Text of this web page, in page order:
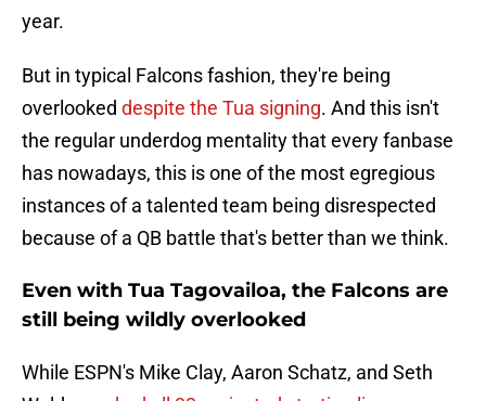
year.
But in typical Falcons fashion, they're being
overlooked despite the Tua signing. And this isn't
the regular underdog mentality that every fanbase
has nowadays, this is one of the most egregious
instances of a talented team being disrespected
because of a QB battle that's better than we think.
Even with Tua Tagovailoa, the Falcons are
still being wildly overlooked
While ESPN's Mike Clay, Aaron Schatz, and Seth